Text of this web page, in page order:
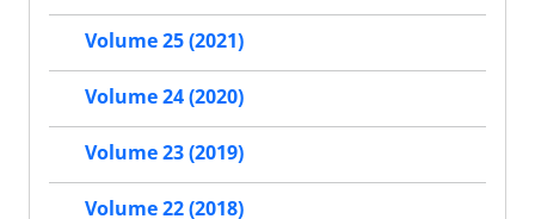
Volume 25 (2021)
Volume 24 (2020)
Volume 23 (2019)
Volume 22 (2018)